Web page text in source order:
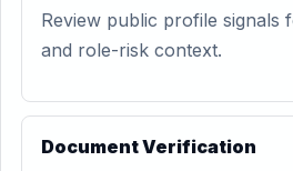
Review public profile signals
and role-risk context.
Document Verification